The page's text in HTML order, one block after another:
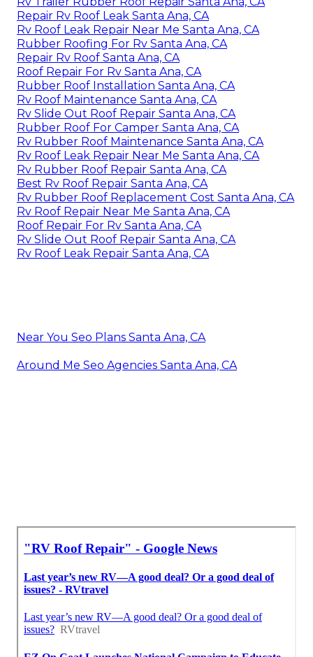
Repair Rv Roof Leak Santa Ana, CA
Rv Roof Leak Repair Near Me Santa Ana, CA
Rubber Roofing For Rv Santa Ana, CA
Repair Rv Roof Santa Ana, CA
Roof Repair For Rv Santa Ana, CA
Rubber Roof Installation Santa Ana, CA
Rv Roof Maintenance Santa Ana, CA
Rv Slide Out Roof Repair Santa Ana, CA
Rubber Roof For Camper Santa Ana, CA
Rv Rubber Roof Maintenance Santa Ana, CA
Rv Roof Leak Repair Near Me Santa Ana, CA
Rv Rubber Roof Repair Santa Ana, CA
Best Rv Roof Repair Santa Ana, CA
Rv Rubber Roof Replacement Cost Santa Ana, CA
Rv Roof Repair Near Me Santa Ana, CA
Roof Repair For Rv Santa Ana, CA
Rv Slide Out Roof Repair Santa Ana, CA
Rv Roof Leak Repair Santa Ana, CA
Near You Seo Plans Santa Ana, CA
Around Me Seo Agencies Santa Ana, CA